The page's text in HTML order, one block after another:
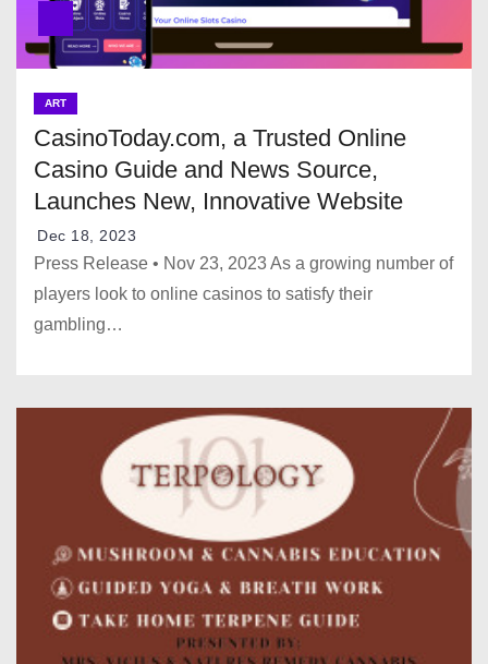
ART
CasinoToday.com, a Trusted Online
Casino Guide and News Source,
Launches New, Innovative Website
Dec 18, 2023
Press Release • Nov 23, 2023 As a growing number of
players look to online casinos to satisfy their
gambling…